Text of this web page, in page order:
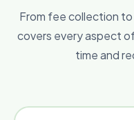
From fee collection
covers every aspect
time and